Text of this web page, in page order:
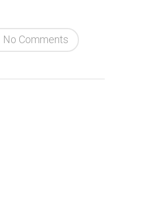
No Comments